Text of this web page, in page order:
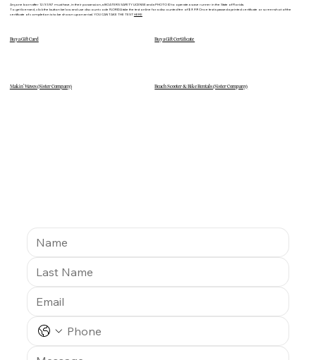
Anyone born after 12/31/87 must have, in their possession, a BOATERS SAFETY LICENSE and a PHOTO ID to operate a wave runner in the State of Florida.
To get licensed, click the button below and use discount code FLORIDA take the test online for a discounted fee of $9.99! Once test is passed a printed certificate or screenshot of the
certificate of completion is to be shown upon arrival. YOU CAN TAKE THE TESTHERE
Buy a Gift Card Buy a Gift Certificate
Makin’ Waves (Sister Company) Beach Scooter & Bike Rentals(Sister Company)